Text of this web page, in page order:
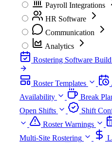
Payroll Integrations
HR Software
Communication
Analytics
Rostering Software Build
Roster Templates
Availability
Break
Open Shifts
Shift
Roster Warnings
Multi-Site Rostering